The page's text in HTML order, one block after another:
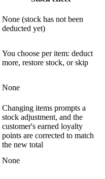
None (stock has not been
deducted yet)
You choose per item: deduct
more, restore stock, or skip
None
Changing items prompts a
stock adjustment, and the
customer's earned loyalty
points are corrected to match
the new total
None